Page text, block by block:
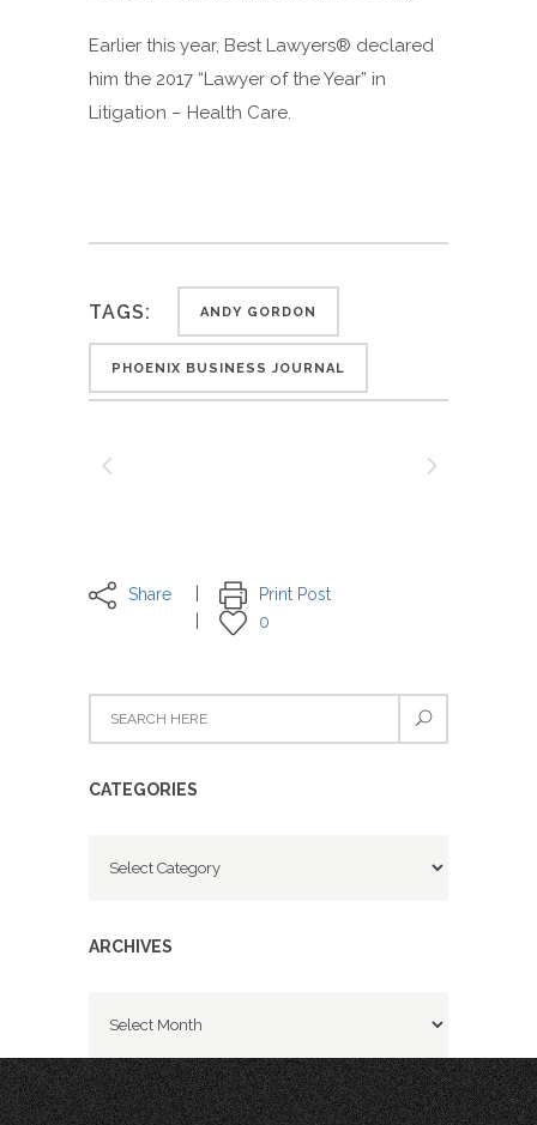
Earlier this year, Best Lawyers® declared
him the 2017 “Lawyer of the Year” in
Litigation – Health Care.
TAGS: ANDY GORDON
PHOENIX BUSINESS JOURNAL
Share
Print Post
0
CATEGORIES
ARCHIVES